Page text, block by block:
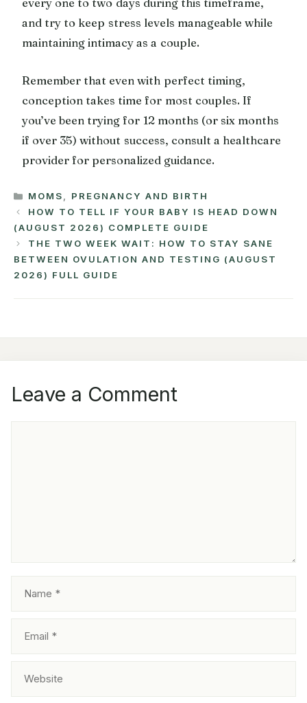
and try to keep stress levels manageable while
maintaining intimacy as a couple.
Remember that even with perfect timing,
conception takes time for most couples. If
you’ve been trying for 12 months (or six months
if over 35) without success, consult a healthcare
provider for personalized guidance.
CATEGORIES
MOMS, PREGNANCY AND BIRTH
HOW TO TELL IF YOUR BABY IS HEAD DOWN
(AUGUST 2026) COMPLETE GUIDE
THE TWO WEEK WAIT: HOW TO STAY SANE
BETWEEN OVULATION AND TESTING (AUGUST
2026) FULL GUIDE
Leave a Comment